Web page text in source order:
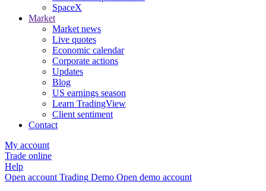
SpaceX
Market
Market news
Live quotes
Economic calendar
Corporate actions
Updates
Blog
US earnings season
Learn TradingView
Client sentiment
Contact
My account
Trade online
Help
Open account Trading Demo Open demo account